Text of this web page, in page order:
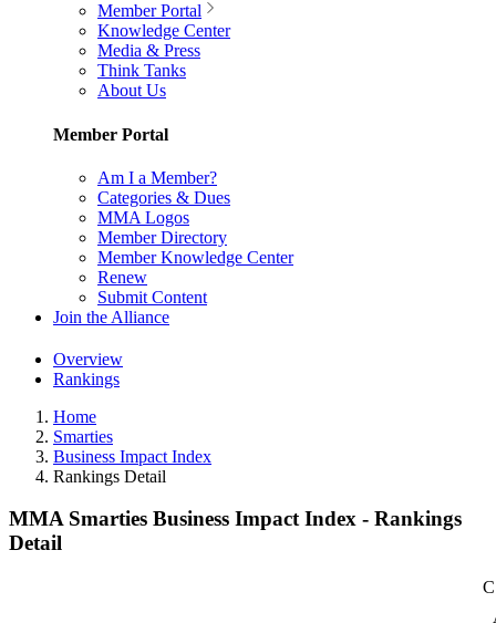
Member Portal
Knowledge Center
Media & Press
Think Tanks
About Us
Member Portal
Am I a Member?
Categories & Dues
MMA Logos
Member Directory
Member Knowledge Center
Renew
Submit Content
Join the Alliance
Overview
Rankings
Home
Smarties
Business Impact Index
Rankings Detail
MMA Smarties Business Impact Index - Rankings
Detail